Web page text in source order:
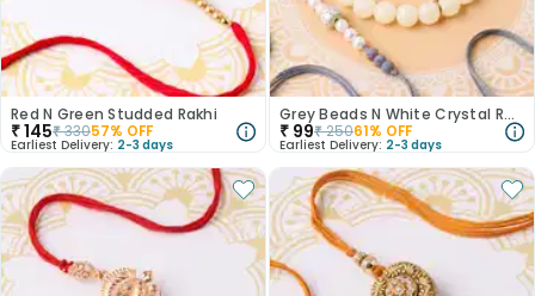
Red N Green Studded Rakhi
₹145₹33057% OFF
Earliest Delivery: 2-3 days
Grey Beads N White Crystal Rakhi Set
₹ 99₹25061% OFF
Earliest Delivery: 2-3 days